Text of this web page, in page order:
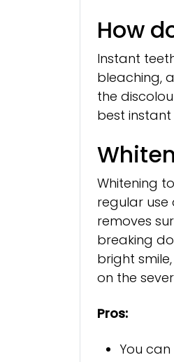
How
Instant
bleaching,
the
best
Whitening
regular use
removes
breaking
bright
on the
Pros:
You